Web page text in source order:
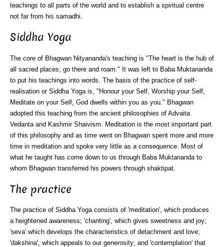
teachings to all parts of the world and to establish a spiritual centre
not far from his samadhi.
Siddha Yoga
The core of Bhagwan Nityananda's teaching is "The heart is the hub of
all sacred places; go there and roam." It was left to Baba Muktananda
to put his teachings into words. The basis of the practice of self-
realisation or Siddha Yoga is, "Honour your Self, Worship your Self,
Meditate on your Self, God dwells within you as you." Bhagwan
adopted this teaching from the ancient philosophies of Advaita
Vedanta and Kashmir Shaivism. Meditation is the most important part
of this philosophy and as time went on Bhagwan spent more and more
time in meditation and spoke very little as a consequence. Most of
what he taught has come down to us through Baba Muktananda to
whom Bhagwan transferred his powers through shaktipat.
The practice
The practice of Siddha Yoga consists of 'meditation', which produces
a heightened awareness; 'chanting', which gives sweetness and joy;
'seva' which develops the characteristics of detachment and love;
'dakshina', which appeals to our generosity; and 'contemplation' that